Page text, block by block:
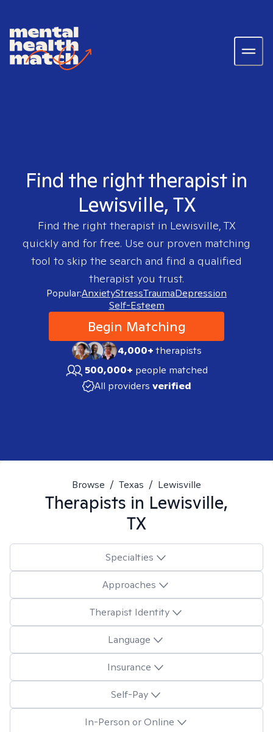
Find the right therapist in
Lewisville, TX
Find the right therapist in Lewisville, TX
quickly and for free. Use our proven matching
tool to skip the search and find a qualified
therapist you trust.
Popular:AnxietyStressTraumaDepression
Self-Esteem
Begin Matching
4,000+therapists
500,000+ people matched
All providers verified
Browse / Texas / Lewisville
Therapists in Lewisville,
TX
Specialties
Approaches
Therapist Identity
Language
Insurance
Self-Pay
In-Person or Online